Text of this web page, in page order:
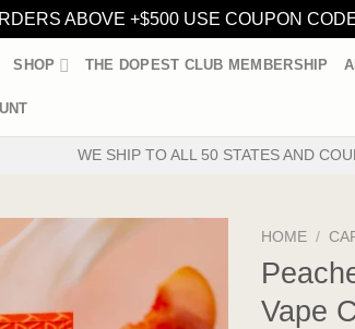
ABOVE +$500 USE COUPON
SHOP THE DOPEST CLUB MEMBERSHIP
WE SHIP TO ALL 50 STATES AND
HOME /
Vape